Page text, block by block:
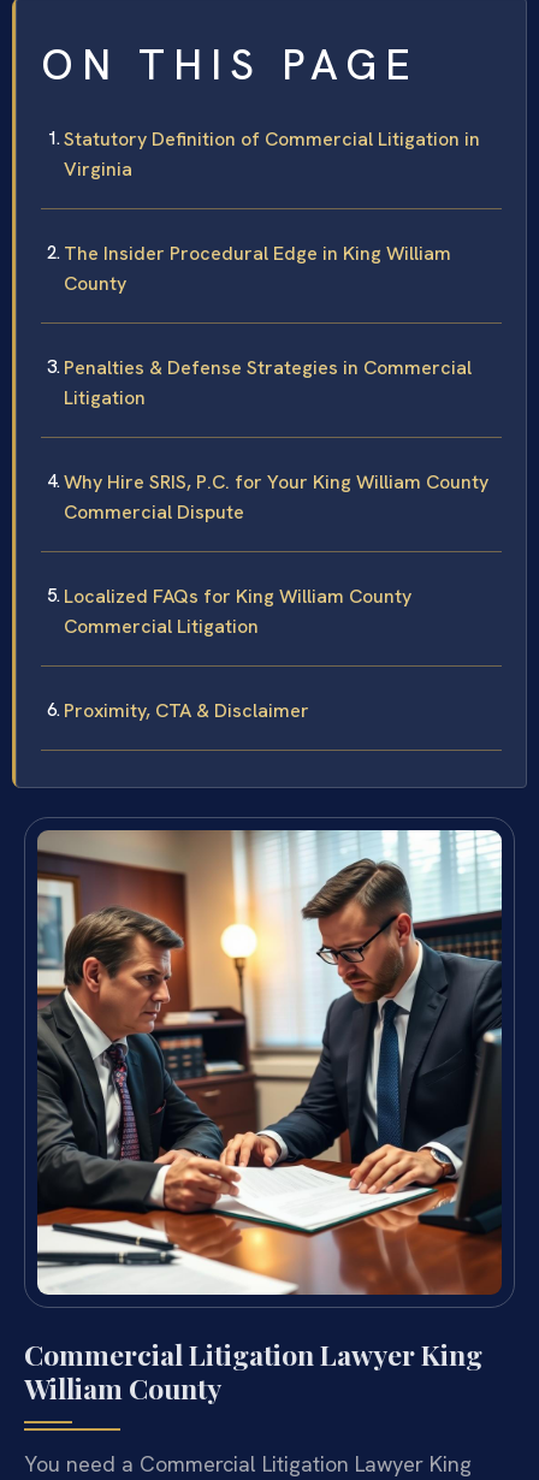
ON THIS PAGE
Statutory Definition of Commercial Litigation in
Virginia
The Insider Procedural Edge in King William
County
Penalties & Defense Strategies in Commercial
Litigation
Why Hire SRIS, P.C. for Your King William County
Commercial Dispute
Localized FAQs for King William County
Commercial Litigation
Proximity, CTA & Disclaimer
Commercial Litigation Lawyer King
William County
You need a Commercial Litigation Lawyer King